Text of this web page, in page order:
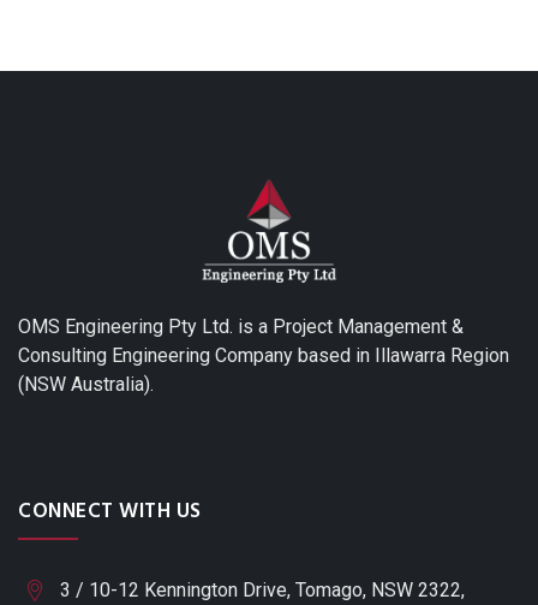
OMS Engineering Pty Ltd. is a Project Management &
Consulting Engineering Company based in Illawarra Region
(NSW Australia).
CONNECT WITH US
3 / 10-12 Kennington Drive, Tomago, NSW 2322,